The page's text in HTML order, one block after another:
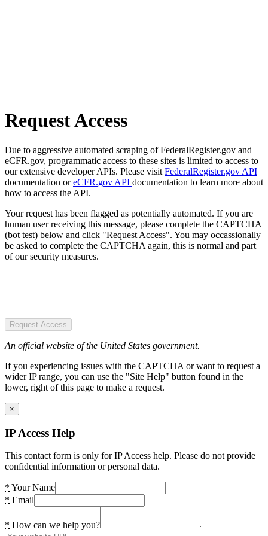
Request Access
Due to aggressive automated scraping of FederalRegister.gov and
eCFR.gov, programmatic access to these sites is limited to access to
our extensive developer APIs. Please visit FederalRegister.gov API
documentation oreCFR.gov API documentation to learn more about
how to access the API.
Your request has been flagged as potentially automated. If you are
human user receiving this message, please complete the CAPTCHA
(bot test) below and click "Request Access". You may occassionally
be asked to complete the CAPTCHA again, this is normal and part
of our security measures.
Request Access
An official website of the United States government.
If you experiencing issues with the CAPTCHA or want to request a
wider IP range, you can use the "Site Help" button found in the
lower, right of this page to make a request.
×
IP Access Help
This contact form is only for IP Access help. Please do not provide
confidential information or personal data.
* Your Name
* Email
* How can we help you?